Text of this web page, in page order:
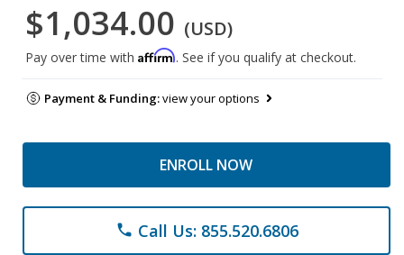
$1,034.00 (USD)
Pay over time with Affirm. See if you qualify at checkout.
Payment & Funding:view your options
ENROLL NOW
phone Call Us: 855.520.6806